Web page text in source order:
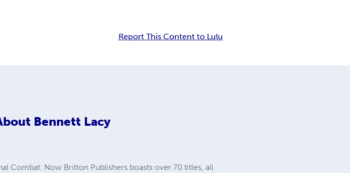
Report This Content to Lulu
Bennett Lacy
Combat. Now Britton Publishers boasts over 70 titles, all